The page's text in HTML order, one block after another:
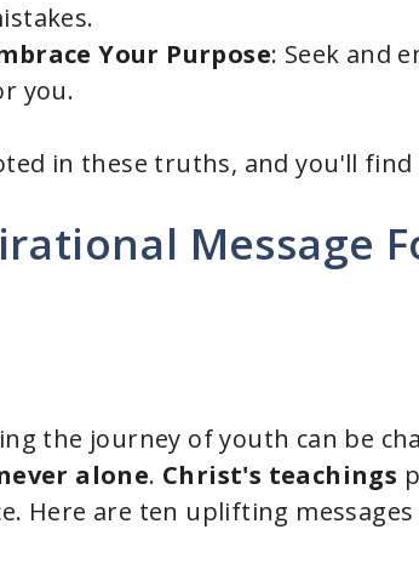
Your Purpose: Seek and
you.
in these truths, and you'll
Message
the journey of youth can be
alone. Christ's teachings
Here are ten uplifting